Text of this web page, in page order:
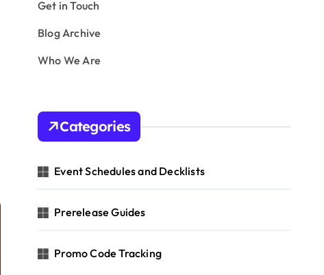
Get in Touch
Blog Archive
Who We Are
Categories
Event Schedules and Decklists
Prerelease Guides
Promo Code Tracking